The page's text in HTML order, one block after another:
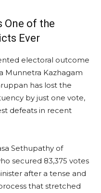
One of the
Ever
electoral outcome
Munnetra Kazhagam
has lost the
by just one vote,
defeats in recent
Sethupathy of
secured 83,375 votes
after a tense and
that stretched